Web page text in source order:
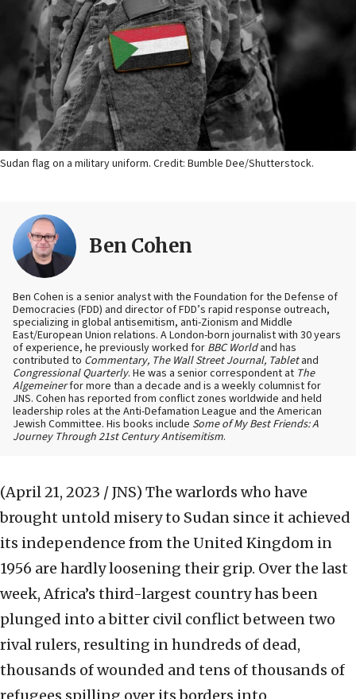
Sudan flag on a military uniform. Credit: Bumble Dee/Shutterstock.
Ben Cohen
Ben Cohen is a senior analyst with the Foundation for the Defense of
Democracies (FDD) and director of FDD’s rapid response outreach,
specializing in global antisemitism, anti-Zionism and Middle
East/European Union relations. A London-born journalist with 30 years
of experience, he previously worked for BBC Worldand has
contributed to Commentary, The Wall Street Journal, Tabletand
Congressional Quarterly. He was a senior correspondent at The
Algemeinerfor more than a decade and is a weekly columnist for
JNS. Cohen has reported from conflict zones worldwide and held
leadership roles at the Anti-Defamation League and the American
Jewish Committee. His books include Some of My Best Friends: A
Journey Through 21st Century Antisemitism.
(April 21, 2023 / JNS) The warlords who have
brought untold misery to Sudan since it achieved
its independence from the United Kingdom in
1956 are hardly loosening their grip. Over the last
week, Africa’s third-largest country has been
plunged into a bitter civil conflict between two
rival rulers, resulting in hundreds of dead,
thousands of wounded and tens of thousands of